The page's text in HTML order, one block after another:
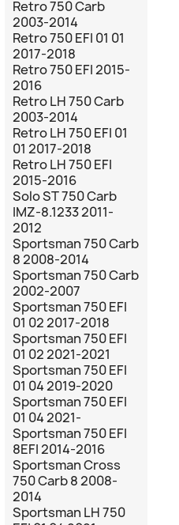
Retro 750 Carb
2003-2014
Retro 750 EFI 01 01
2017-2018
Retro 750 EFI 2015-
2016
Retro LH 750 Carb
2003-2014
Retro LH 750 EFI 01
01 2017-2018
Retro LH 750 EFI
2015-2016
Solo ST 750 Carb
IMZ-8.1233 2011-
2012
Sportsman 750 Carb
8 2008-2014
Sportsman 750 Carb
2002-2007
Sportsman 750 EFI
01 02 2017-2018
Sportsman 750 EFI
01 02 2021-2021
Sportsman 750 EFI
01 04 2019-2020
Sportsman 750 EFI
01 04 2021-
Sportsman 750 EFI
8EFI 2014-2016
Sportsman Cross
750 Carb 8 2008-
2014
Sportsman LH 750